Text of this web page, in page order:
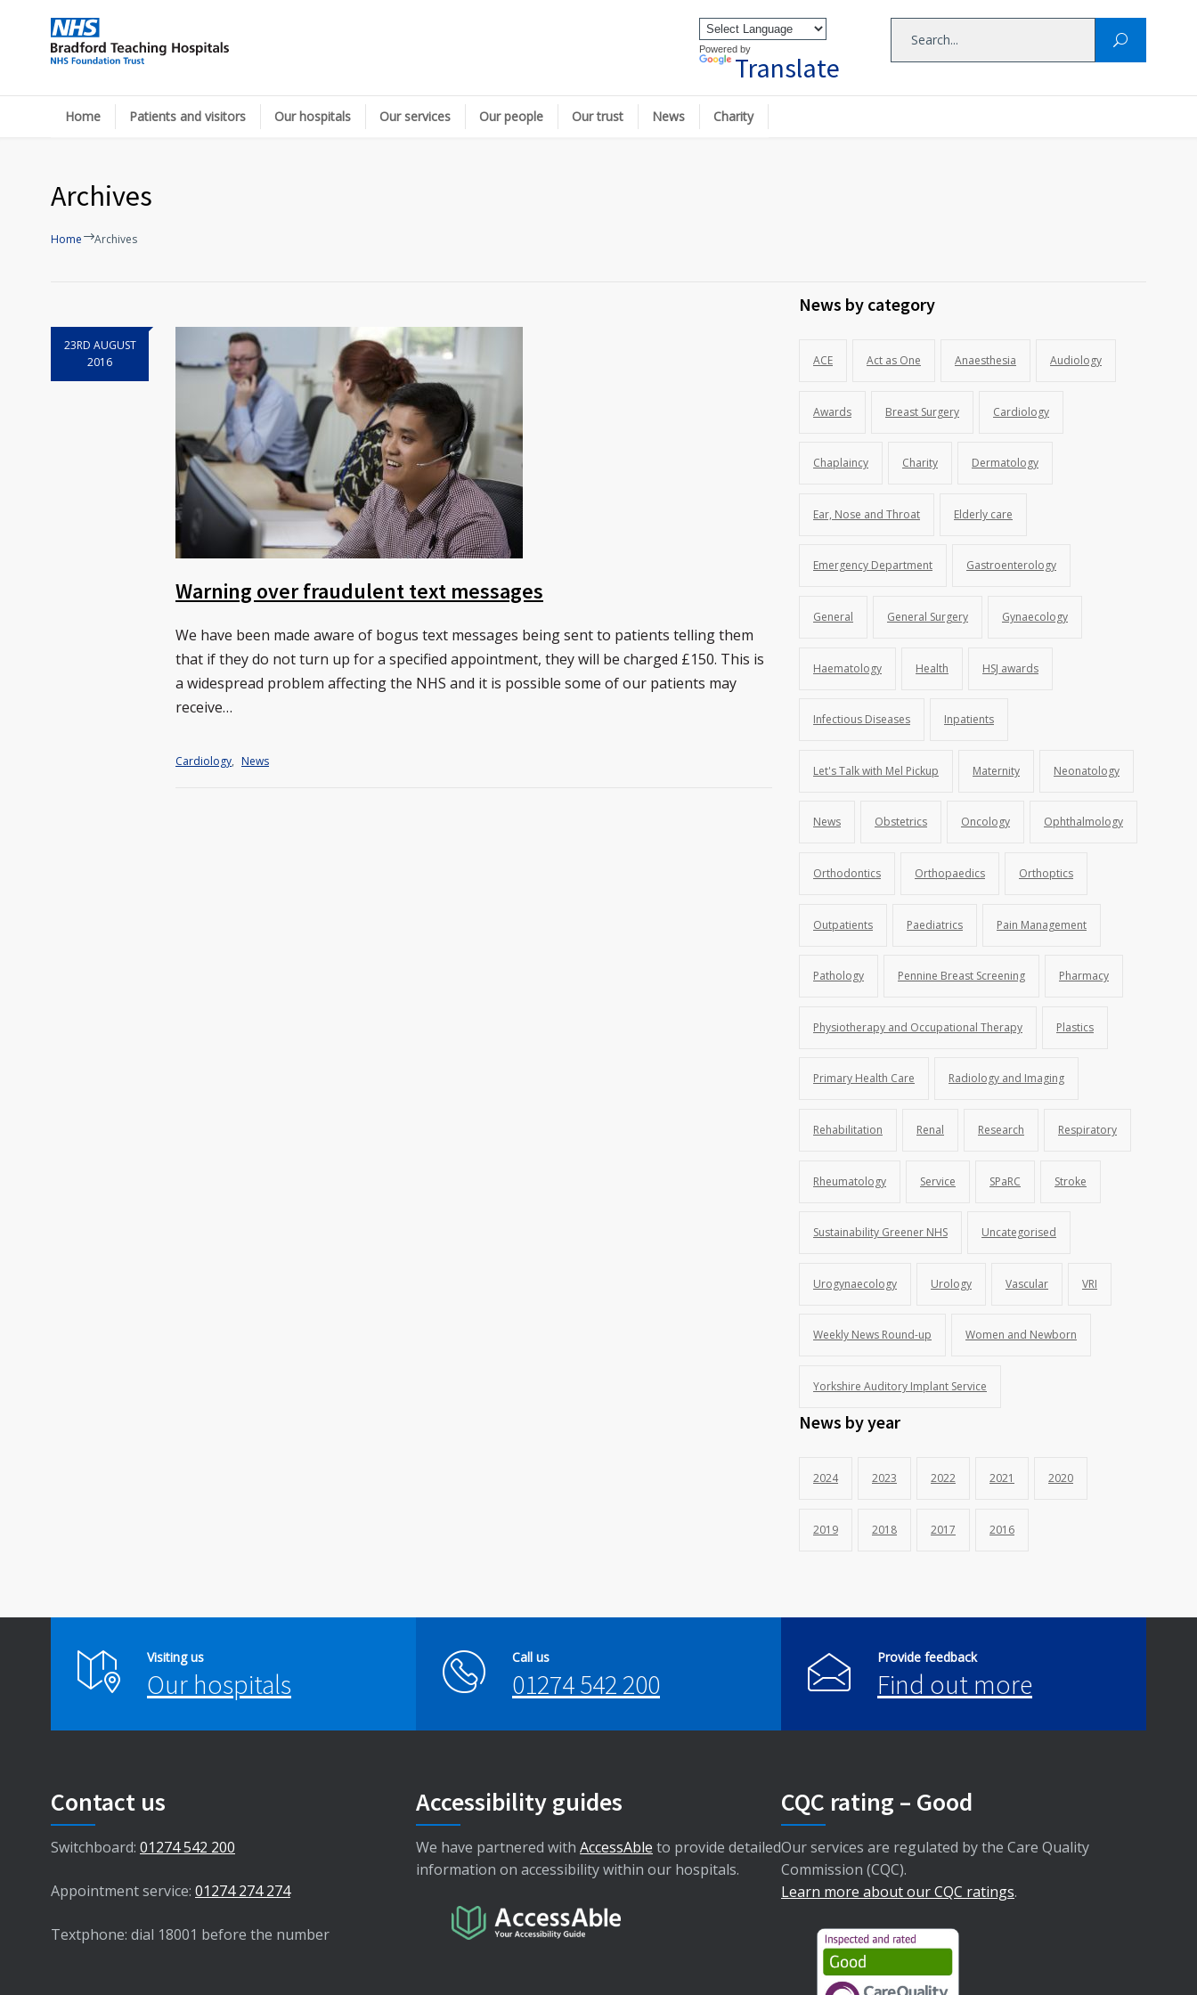
Powered by
Translate
Home Patients and visitors Our hospitals Our services Our people Our trust News Charity
Archives
Home Archives
23RD AUGUST
2016
Warning over fraudulent text messages
We have been made aware of bogus text messages being sent to patients telling them
that if they do not turn up for a specified appointment, they will be charged £150. This is
a widespread problem affecting the NHS and it is possible some of our patients may
receive…
Cardiology, News
News by category
ACE Act as One Anaesthesia Audiology
Awards Breast Surgery Cardiology
Chaplaincy Charity Dermatology
Ear, Nose and Throat Elderly care
Emergency Department Gastroenterology
General General Surgery Gynaecology
Haematology Health HSJ awards
Infectious Diseases Inpatients
Let's Talk with Mel Pickup Maternity Neonatology
News Obstetrics Oncology Ophthalmology
Orthodontics Orthopaedics Orthoptics
Outpatients Paediatrics Pain Management
Pathology Pennine Breast Screening Pharmacy
Physiotherapy and Occupational Therapy Plastics
Primary Health Care Radiology and Imaging
Rehabilitation Renal Research Respiratory
Rheumatology Service SPaRC Stroke
Sustainability Greener NHS Uncategorised
Urogynaecology Urology Vascular VRI
Weekly News Round-up Women and Newborn
Yorkshire Auditory Implant Service
News by year
2024 2023 2022 2021 2020
2019 2018 2017 2016
Visiting us
Our hospitals
Call us
01274 542 200
Provide feedback
Find out more
Contact us
Switchboard: 01274 542 200
Appointment service: 01274 274 274
Textphone: dial 18001 before the number
Accessibility guides
We have partnered with AccessAble to provide detailed
information on accessibility within our hospitals.
CQC rating – Good
Our services are regulated by the Care Quality
Commission (CQC).
Learn more about our CQC ratings.